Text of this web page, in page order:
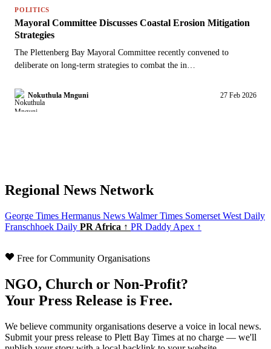
POLITICS
Mayoral Committee Discusses Coastal Erosion Mitigation
Strategies
The Plettenberg Bay Mayoral Committee recently convened to
deliberate on long-term strategies to combat the in…
Nokuthula Mnguni 27 Feb 2026
Regional News Network
George Times Hermanus News Walmer Times Somerset West Daily
Franschhoek Daily PR Africa ↑ PR Daddy Apex ↑
Free for Community Organisations
NGO, Church or Non-Profit?
Your Press Release is Free.
We believe community organisations deserve a voice in local news.
Submit your press release to Plett Bay Times at no charge — we'll